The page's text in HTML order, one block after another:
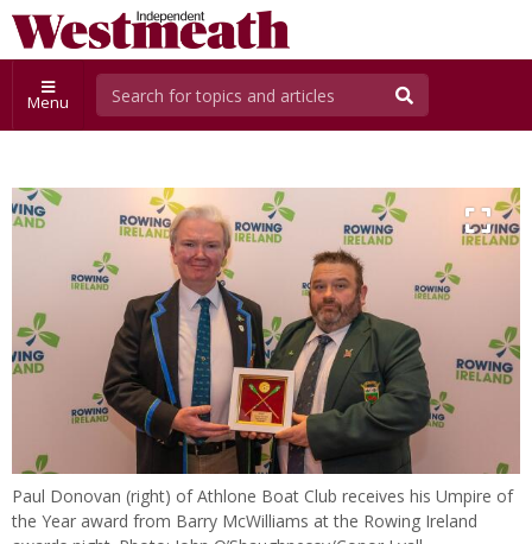
Menu
Paul Donovan (right) of Athlone Boat Club receives his Umpire of
the Year award from Barry McWilliams at the Rowing Ireland